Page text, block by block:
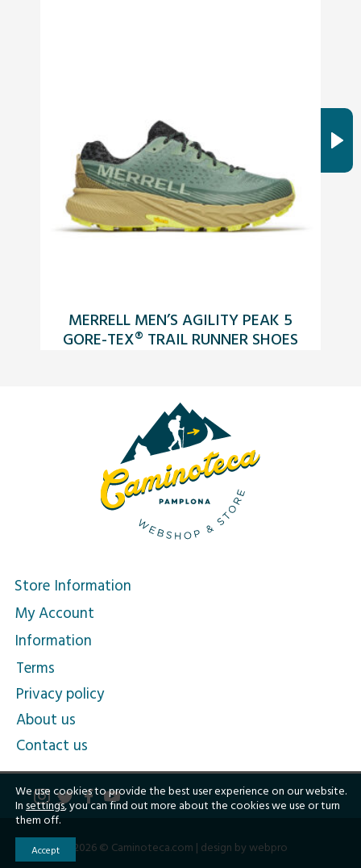
MERRELL MEN’S AGILITY PEAK 5
GORE-TEX® TRAIL RUNNER SHOES
Store Information
My Account
Information
Terms
Privacy policy
About us
Contact us
2026 © Caminoteca.com | design by webpro
We use cookies to provide the best user experience on our website.
In settings, you can find out more about the cookies we use or turn
them off.
Accept